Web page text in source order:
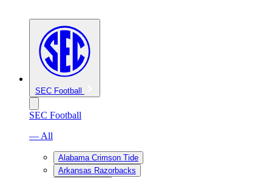
SEC Football
SEC Football
— All
Alabama Crimson Tide
Arkansas Razorbacks